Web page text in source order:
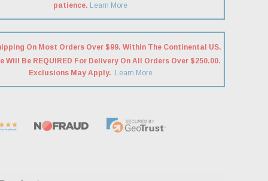
patience. Learn More
On Most Orders Over $99. Within The Continental US.
Will Be REQUIRED For Delivery On All Orders Over $250.00.
Exclusions May Apply.
Learn More